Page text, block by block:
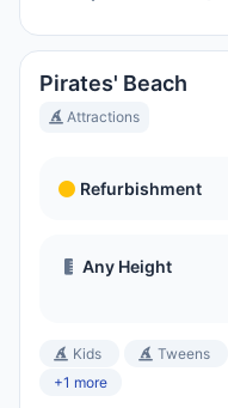
Pirates' Beach
Attractions
Refurbishment
Any Height
Kids Tweens
+1 more